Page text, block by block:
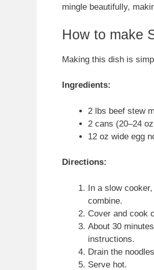
mingle beautifully,
How to make
Making this dish is
Ingredients:
2 lbs beef stew
2 cans (20–24
12 oz wide egg
Directions:
In a slow
combine.
Cover and cook
About 30
instructions.
Drain the
Serve hot.